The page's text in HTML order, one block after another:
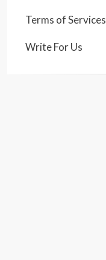
Terms of Services
Write For Us